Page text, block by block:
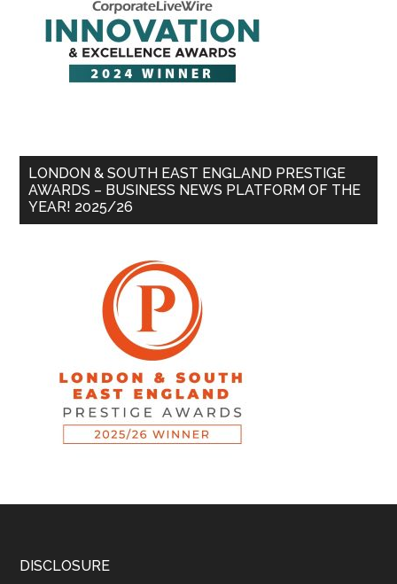
LONDON & SOUTH EAST ENGLAND PRESTIGE
AWARDS – BUSINESS NEWS PLATFORM OF THE
YEAR! 2025/26
DISCLOSURE